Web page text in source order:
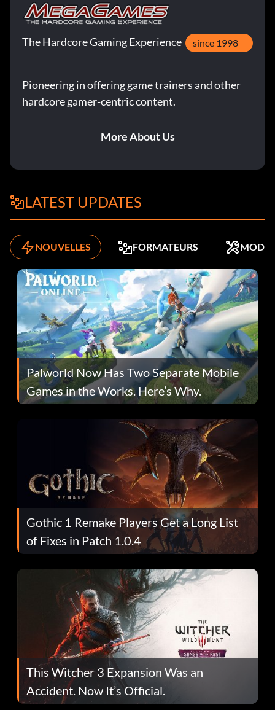
The Hardcore Gaming Experience since 1998
Pioneering in offering game trainers and other
hardcore gamer-centric content.
More About Us
LATEST UPDATES
NOUVELLES FORMATEURS MODS
Palworld Now Has Two Separate Mobile
Games in the Works. Here’s Why.
Gothic 1 Remake Players Get a Long List
of Fixes in Patch 1.0.4
This Witcher 3 Expansion Was an
Accident. Now It’s Official.